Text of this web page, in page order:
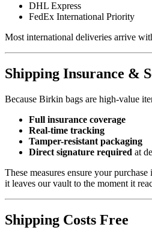
DHL Express
FedEx International Priority
Most international deliveries arrive
Shipping Insurance &
Because Birkin bags are high-value
Full insurance coverage
Real-time tracking
Tamper-resistant packaging
Direct signature required at
These measures ensure your
it leaves our vault to the moment it
Shipping Costs Free